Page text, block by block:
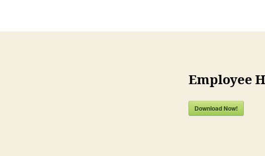
Employee
Download Now!